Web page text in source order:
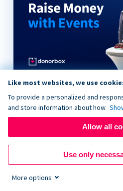
How to Raise Money with
Like most websites, we use
To provide a personalized and
and store information about how
Allow all
Use only
More options